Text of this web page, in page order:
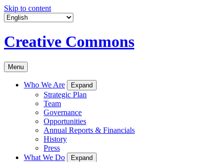
Skip to content
Creative Commons
Menu
Who We Are Expand
Strategic Plan
Team
Governance
Opportunities
Annual Reports & Financials
History
Press
What We Do
Expand